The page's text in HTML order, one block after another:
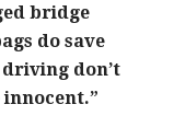
bridge
do save
don’t